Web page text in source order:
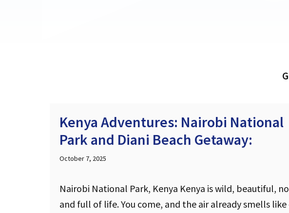
Kenya Adventures: Nairobi National
Park and Diani Beach Getaway:
October 7, 2025
Nairobi National Park, Kenya Kenya is wild, beautiful,
and full of life. You come, and the air already smells